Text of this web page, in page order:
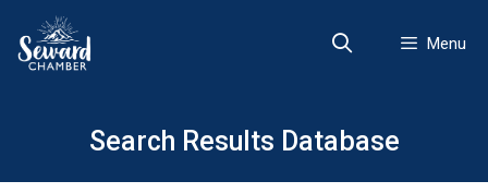
content
Menu
Search Results Database